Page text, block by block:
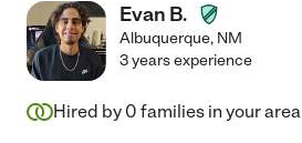
Evan B.
Albuquerque, NM
3 years experience
Hired by 0 families in your area